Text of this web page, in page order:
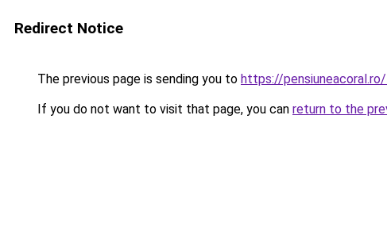
Redirect Notice
The previous page is sending you to https://
If you do not want to visit that page, you can return to the